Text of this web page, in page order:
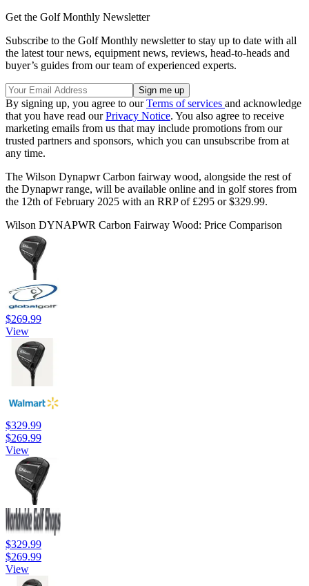
Get the Golf Monthly Newsletter
Subscribe to the Golf Monthly newsletter to stay up to date with all
the latest tour news, equipment news, reviews, head-to-heads and
buyer’s guides from our team of experienced experts.
By signing up, you agree to ourTerms of services and acknowledge
that you have read ourPrivacy Notice. You also agree to receive
marketing emails from us that may include promotions from our
trusted partners and sponsors, which you can unsubscribe from at
any time.
The Wilson Dynapwr Carbon fairway wood, alongside the rest of
the Dynapwr range, will be available online and in golf stores from
the 12th of February 2025 with an RRP of £295 or $329.99.
Wilson DYNAPWR Carbon Fairway Wood: Price Comparison
$269.99
View
$329.99
$269.99
View
$329.99
$269.99
View